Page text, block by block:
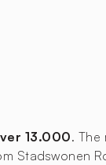
13.000. The
Stadswonen